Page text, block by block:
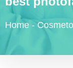
Home -